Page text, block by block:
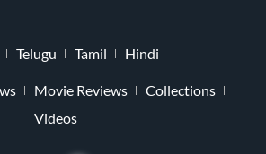
Telugu Tamil Hindi
Movie Reviews
Collections
Videos